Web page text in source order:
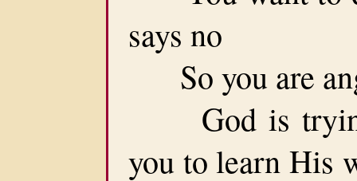
says no
So you are
God is
you to learn His